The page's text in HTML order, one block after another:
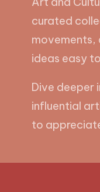
curated
movements,
ideas easy
Dive deeper
influential
to